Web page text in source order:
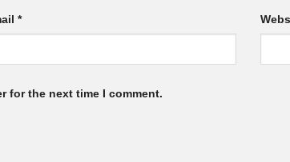
*
for the next time I comment.